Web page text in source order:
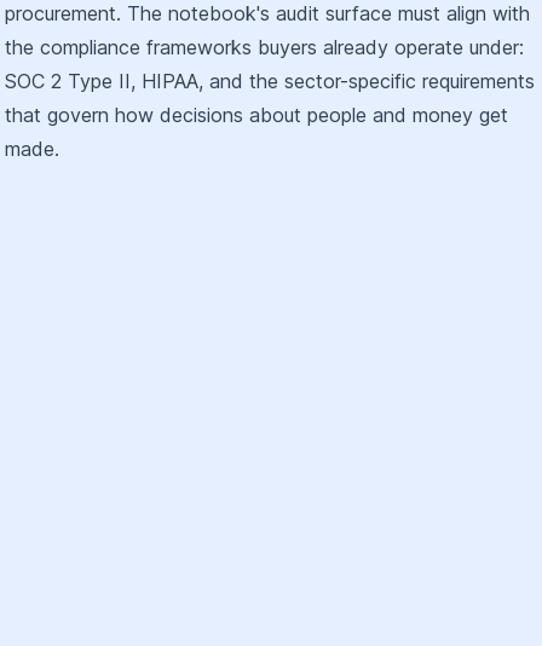
procurement. The notebook's audit surface must align with
the compliance frameworks buyers already operate under:
SOC 2 Type II, HIPAA, and the sector-specific requirements
that govern how decisions about people and money get
made.